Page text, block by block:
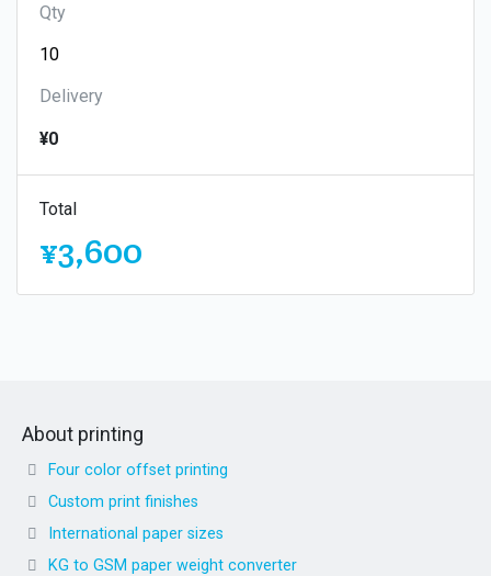
Qty
Delivery
¥0
Total
¥3,600
About printing
Four color offset printing
Custom print finishes
International paper sizes
KG to GSM paper weight converter